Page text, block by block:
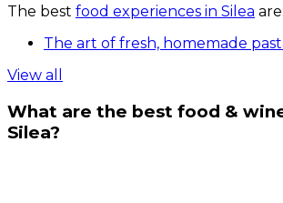
The best food experiences in Silea are:
The art of fresh, homemade
View all
What are the best food &
Silea?